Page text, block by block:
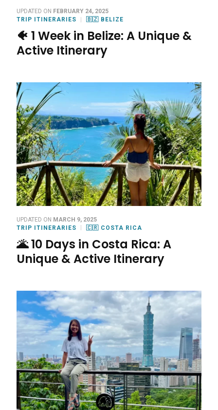
UPDATED ON FEBRUARY 24, 2025
TRIP ITINERARIES
🇧🇿 BELIZE
🐠 1 Week in Belize: A Unique &
Active Itinerary
UPDATED ON MARCH 9, 2025
TRIP ITINERARIES
🇨🇷 COSTA RICA
🌋 10 Days in Costa Rica: A
Unique & Active Itinerary